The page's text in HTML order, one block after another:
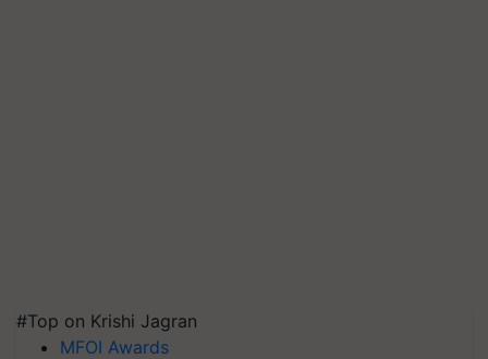
#Top on Krishi Jagran
MFOI Awards